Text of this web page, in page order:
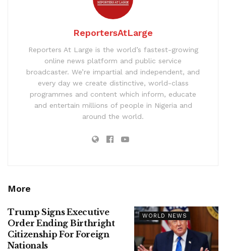
ReportersAtLarge
Reporters At Large is the world’s fastest-growing
online news platform and public service
broadcaster. We’re impartial and independent, and
every day we create distinctive, world-class
programmes and content which inform, educate
and entertain millions of people in Nigeria and
around the world.
More
WORLD NEWS
Trump Signs Executive
Order Ending Birthright
Citizenship For Foreign
Nationals